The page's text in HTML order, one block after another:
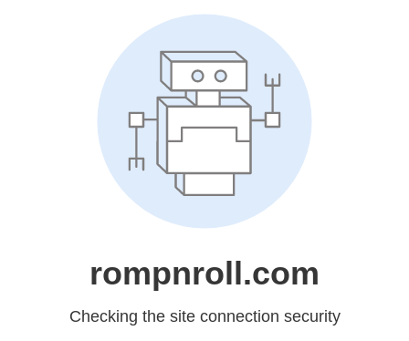
rompnroll.com
Checking the site connection security